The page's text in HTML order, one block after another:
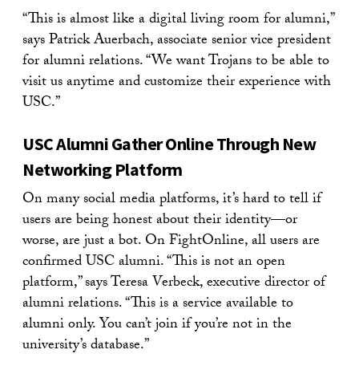
“This is almost like a digital living room for alumni,”
says Patrick Auerbach, associate senior vice president
for alumni relations. “We want Trojans to be able to
visit us anytime and customize their experience with
USC.”
USC Alumni Gather Online Through New
Networking Platform
On many social media platforms, it’s hard to tell if
users are being honest about their identity—or
worse, are just a bot. On FightOnline, all users are
confirmed USC alumni. “This is not an open
platform,” says Teresa Verbeck, executive director of
alumni relations. “This is a service available to
alumni only. You can’t join if you’re not in the
university’s database.”